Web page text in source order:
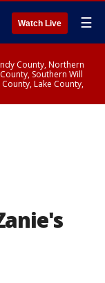
Watch Live ☰
County, Northern
Southern Will
Lake County,